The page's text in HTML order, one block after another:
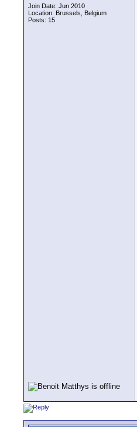
Join Date: Jun 2010
Location: Brussels, Belgium
Posts: 15